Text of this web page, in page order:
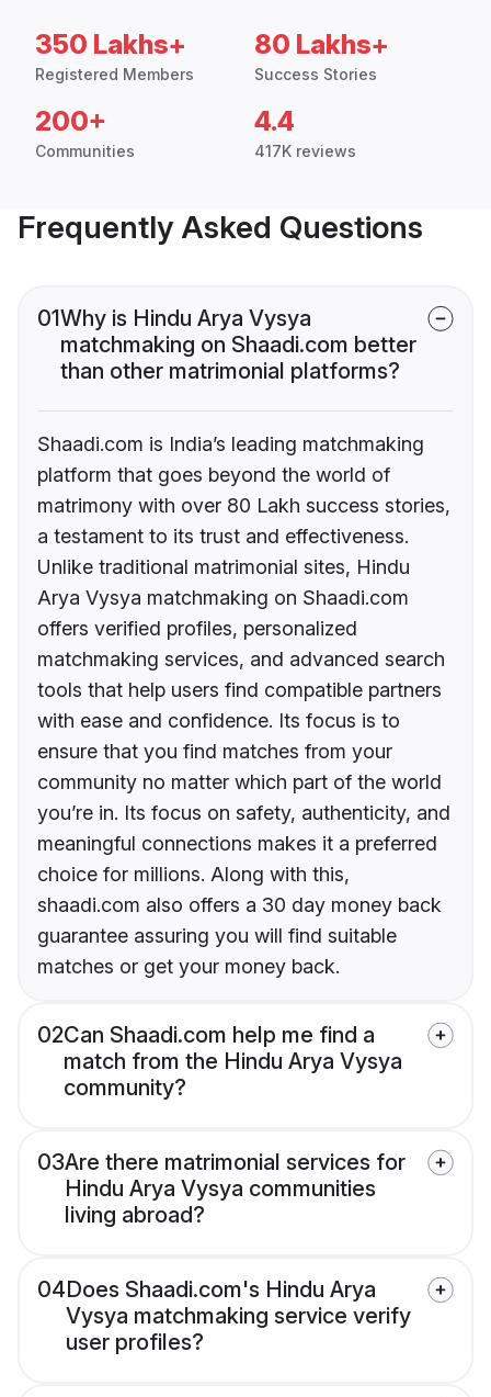
350 Lakhs+
Registered Members
80 Lakhs+
Success Stories
200+
Communities
4.4
417K reviews
Frequently Asked Questions
01Why is Hindu Arya Vysya
matchmaking on Shaadi.com better
than other matrimonial platforms?
Shaadi.com is India’s leading matchmaking
platform that goes beyond the world of
matrimony with over 80 Lakh success stories,
a testament to its trust and effectiveness.
Unlike traditional matrimonial sites, Hindu
Arya Vysya matchmaking on Shaadi.com
offers verified profiles, personalized
matchmaking services, and advanced search
tools that help users find compatible partners
with ease and confidence. Its focus is to
ensure that you find matches from your
community no matter which part of the world
you’re in. Its focus on safety, authenticity, and
meaningful connections makes it a preferred
choice for millions. Along with this,
shaadi.com also offers a 30 day money back
guarantee assuring you will find suitable
matches or get your money back.
02Can Shaadi.com help me find a
match from the Hindu Arya Vysya
community?
03Are there matrimonial services for
Hindu Arya Vysya communities
living abroad?
04Does Shaadi.com's Hindu Arya
Vysya matchmaking service verify
user profiles?